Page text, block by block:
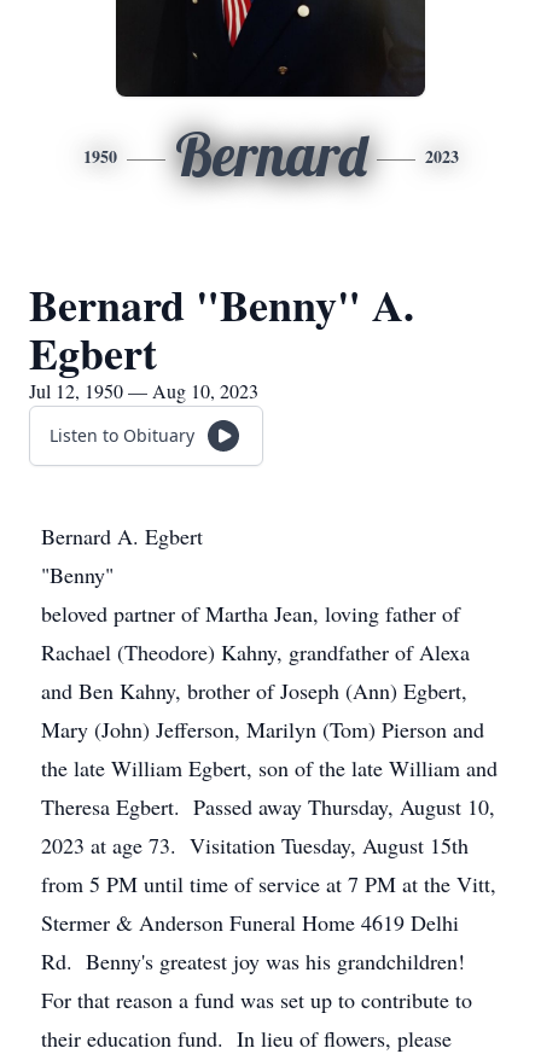
1950 Bernard 2023
Bernard "Benny" A.
Egbert
Jul 12, 1950 — Aug 10, 2023
Listen to Obituary
Bernard A. Egbert
"Benny"
beloved partner of Martha Jean, loving father of
Rachael (Theodore) Kahny, grandfather of Alexa
and Ben Kahny, brother of Joseph (Ann) Egbert,
Mary (John) Jefferson, Marilyn (Tom) Pierson and
the late William Egbert, son of the late William and
Theresa Egbert. Passed away Thursday, August 10,
2023 at age 73. Visitation Tuesday, August 15th
from 5 PM until time of service at 7 PM at the Vitt,
Stermer & Anderson Funeral Home 4619 Delhi
Rd. Benny's greatest joy was his grandchildren!
For that reason a fund was set up to contribute to
their education fund. In lieu of flowers, please